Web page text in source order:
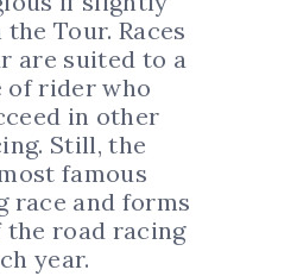
Tour. Races
are suited to a
of rider who
in other
Still, the
famous
race and forms
road racing
year.